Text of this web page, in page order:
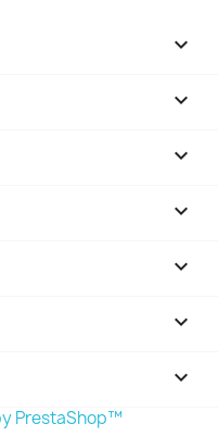

keyboard_arrow_down
keyboard_arrow_down
keyboard_arrow_down



PrestaShop™